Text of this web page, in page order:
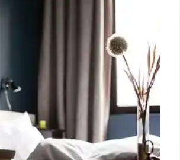
Cottage on the Goodwood
newly opened Grade II listed
cottagecore interiors, luxurious
estate explorations, including off-
delicacies for a perfect weekend
27 Feb 2026